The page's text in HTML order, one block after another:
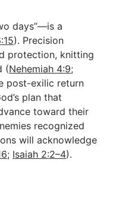
days”—is a
). Precision
protection, knitting
(Nehemiah 4:9;
post-exilic return
plan that
toward their
recognized
will acknowledge
; Isaiah 2:2–4).